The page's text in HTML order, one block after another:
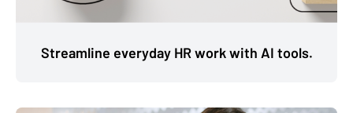
Streamline everyday HR work with AI tools.